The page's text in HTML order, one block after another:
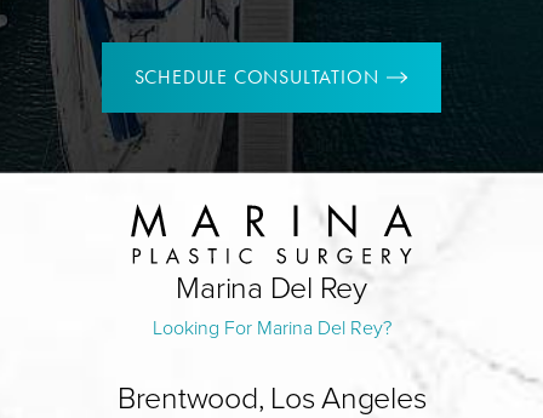
SCHEDULE CONSULTATION
Marina Del Rey
Looking For Marina Del Rey?
Brentwood, Los Angeles